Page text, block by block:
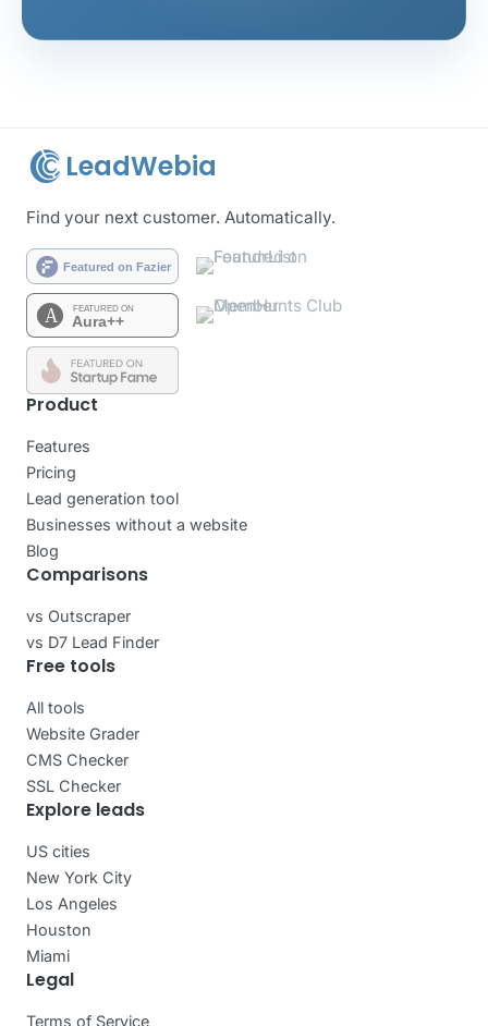
LeadWebia
Find your next customer. Automatically.
Product
Features
Pricing
Lead generation tool
Businesses without a website
Blog
Comparisons
vs Outscraper
vs D7 Lead Finder
Free tools
All tools
Website Grader
CMS Checker
SSL Checker
Explore leads
US cities
New York City
Los Angeles
Houston
Miami
Legal
Terms of Service